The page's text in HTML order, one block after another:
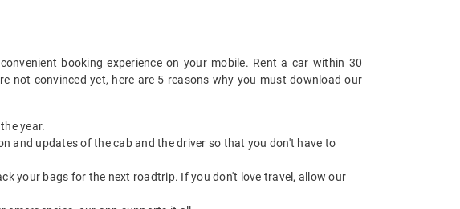
booking experience on your mobile. Rent a car within 30
convinced yet, here are 5 reasons why you must download our
year.
and updates of the cab and the driver so that you don't have to
your bags for the next roadtrip. If you don't love travel, allow our